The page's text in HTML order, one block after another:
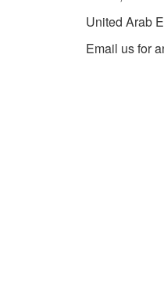
United Arab
Email us for